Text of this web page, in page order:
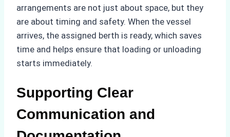
arrangements are not just about space, but they
are about timing and safety. When the vessel
arrives, the assigned berth is ready, which saves
time and helps ensure that loading or unloading
starts immediately.
Supporting Clear
Communication and